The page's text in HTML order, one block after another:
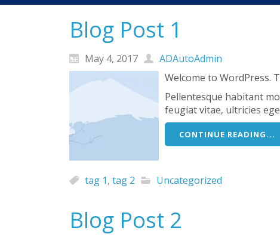
Blog Post 1
May 4, 2017
ADAutoAdmin
Welcome to WordPress.
Pellentesque habitant
feugiat vitae, ultricies
CONTINUE READING...
tag 1, tag 2 Uncategorized
Blog Post 2